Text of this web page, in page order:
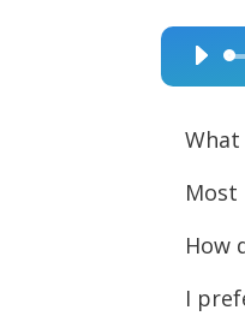
Audio
Player
Most
How
I